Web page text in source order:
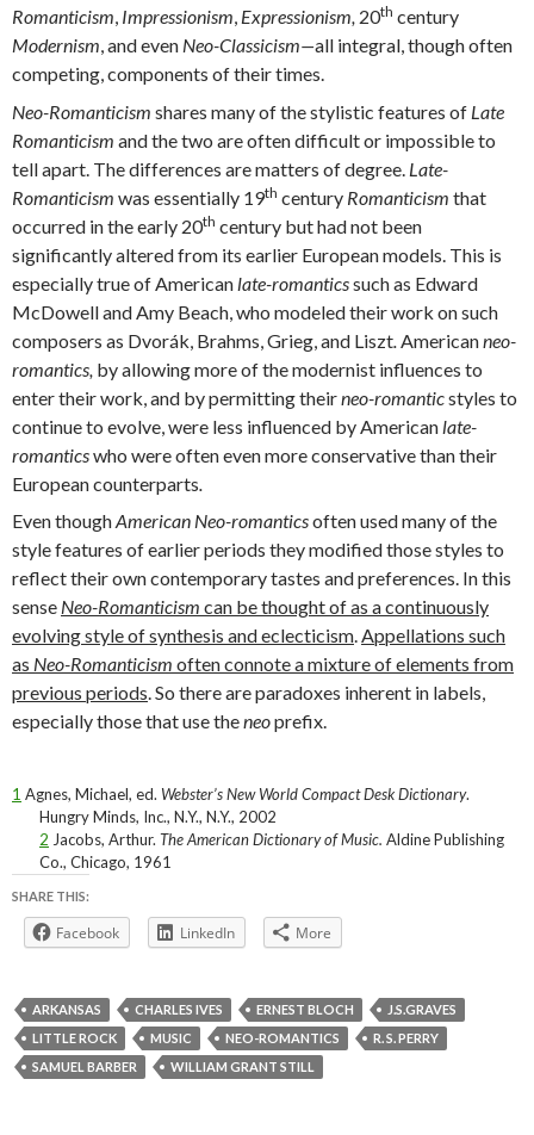
Romanticism, Impressionism, Expressionism, 20th century
Modernism, and even Neo-Classicism—all integral, though often
competing, components of their times.
Neo-Romanticism shares many of the stylistic features of Late
Romanticism and the two are often difficult or impossible to
tell apart. The differences are matters of degree. Late-
Romanticism was essentially 19th century Romanticism that
occurred in the early 20th century but had not been
significantly altered from its earlier European models. This is
especially true of American late-romanticssuch as Edward
McDowell and Amy Beach, who modeled their work on such
composers as Dvorák, Brahms, Grieg, and Liszt Americanneo-
romantics, by allowing more of the modernist influences to
enter their work, and by permitting theirneo-romanticstyles to
continue to evolve, were less influenced by American late-
romanticswho were often even more conservative than their
European counterparts
Even thoughAmerican Neo-romanticsoften used many of the
style features of earlier periods they modified those styles to
reflect their own contemporary tastes and preferences. In this
sense Neo-Romanticism can be thought of as a continuously
evolving style of synthesis and eclecticism.Appellations such
as Neo-Romanticism often connote a mixture of elements from
previous periods. So there are paradoxes inherent in labels,
especially those that use theneoprefix.
1 Agnes, Michael, ed. Webster’s New World Compact Desk Dictionary.
Hungry Minds, Inc., N.Y., N.Y., 2002
2 Jacobs, Arthur.The American Dictionary of Music.Aldine Publishing
Co., Chicago, 1961
SHARE THIS:
Facebook LinkedIn More
ARKANSAS CHARLES IVES ERNEST BLOCH
J.S.GRAVES
LITTLE ROCK
MUSIC NEO-ROMANTICS
R. S. PERRY
SAMUEL BARBER
WILLIAM GRANT STILL